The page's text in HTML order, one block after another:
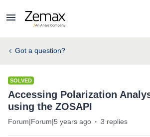
Got a question?
SOLVED
Accessing Polarization
using the ZOSAPI
Forum|Forum|5 years ago 3 replies